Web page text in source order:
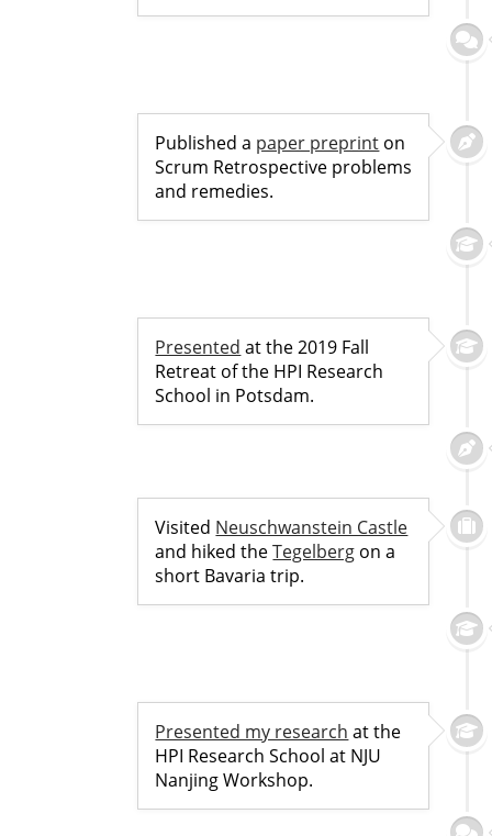
Published a paper preprint on
Scrum Retrospective problems
and remedies.
Presented at the 2019 Fall
Retreat of the HPI Research
School in Potsdam.
Visited Neuschwanstein Castle
and hiked theTegelberg on a
short Bavaria trip.
Presented my research at the
HPI Research School at NJU
Nanjing Workshop.